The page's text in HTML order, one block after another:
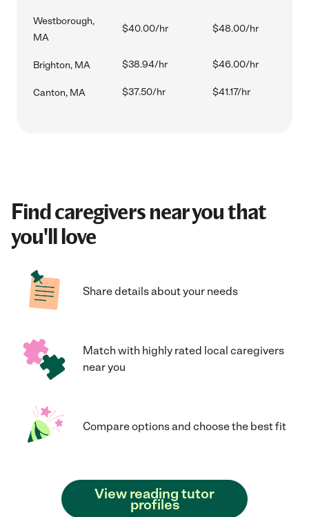
Westborough,
MA
$40.00/hr $48.00/hr
Brighton, MA $38.94/hr $46.00/hr
Canton, MA $37.50/hr $41.17/hr
Find caregivers near you that
you'll love
Share details about your needs
Match with highly rated local caregivers
near you
Compare options and choose the best fit
View reading tutor
profiles